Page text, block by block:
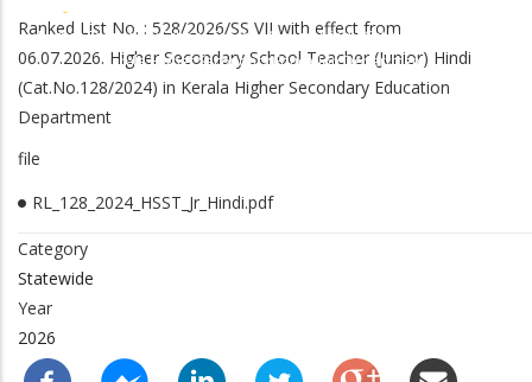
Breadcrumb
-
Higher Secondary School Teacher (Junior) Hindi (Cat.No.128/2024) In
Kerala Higher Secondary Education Department
Ranked List No. : 528/2026/SS VII with effect from
06.07.2026. Higher Secondary School Teacher (Junior) Hindi
(Cat.No.128/2024) in Kerala Higher Secondary Education
Department
file
RL_128_2024_HSST_Jr_Hindi.pdf
Category
Statewide
Year
2026